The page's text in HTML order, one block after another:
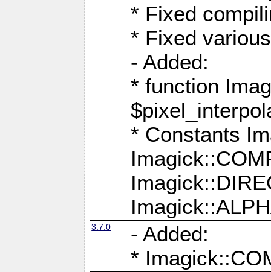
* Fixed
* Fixed
- Added:
* function
* Constants
3.7.0
- Added:
*